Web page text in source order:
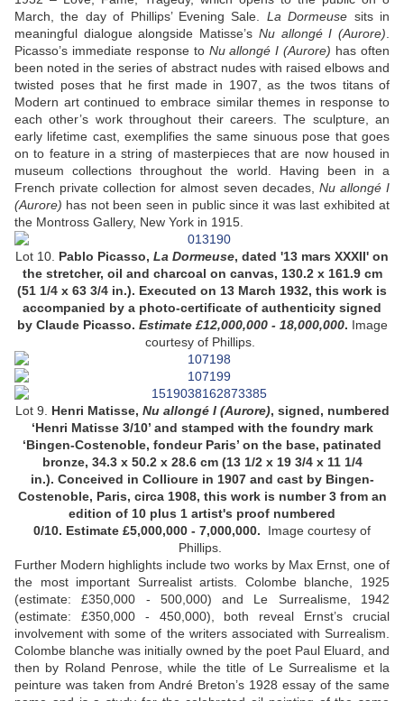
March, the day of Phillips’ Evening Sale. La Dormeuse sits in
meaningful dialogue alongside Matisse’s Nu allongé I (Aurore)
Picasso’s immediate response to Nu allongé I (Aurore) has often
been noted in the series of abstract nudes with raised elbows and
twisted poses that he first made in 1907, as the twos titans of
Modern art continued to embrace similar themes in response to
each other’s work throughout their careers. The sculpture, an
early lifetime cast, exemplifies the same sinuous pose that goes
on to feature in a string of masterpieces that are now housed in
museum collections throughout the world. Having been in a
French private collection for almost seven decades, Nu allongé I
(Aurore) has not been seen in public since it was last exhibited at
the Montross Gallery, New York in 1915.
Lot 10. Pablo Picasso, La Dormeuse, dated '13 mars XXXII' on
the stretcher, oil and charcoal on canvas, 130.2 x 161.9 cm
(51 1/4 x 63 3/4 in.). Executed on 13 March 1932, this work is
accompanied by a photo-certificate of authenticity signed
by Claude Picasso. Estimate £12,000,000 - 18,000,000. Image
courtesy of Phillips.
Lot 9. Henri Matisse, Nu allongé I (Aurore), signed, numbered
‘Henri Matisse 3/10’ and stamped with the foundry mark
‘Bingen-Costenoble, fondeur Paris’ on the base, patinated
bronze, 34.3 x 50.2 x 28.6 cm (13 1/2 x 19 3/4 x 11 1/4
in.). Conceived in Collioure in 1907 and cast by Bingen-
Costenoble, Paris, circa 1908, this work is number 3 from an
edition of 10 plus 1 artist's proof numbered
0/10. Estimate £5,000,000 - 7,000,000.
Image courtesy of
Phillips.
Further Modern highlights include two works by Max Ernst, one of
the most important Surrealist artists. Colombe blanche, 1925
(estimate: £350,000 - 500,000) and Le Surrealisme, 1942
(estimate: £350,000 - 450,000), both reveal Ernst’s crucial
involvement with some of the writers associated with Surrealism.
Colombe blanche was initially owned by the poet Paul Eluard, and
then by Roland Penrose, while the title of Le Surrealisme et la
peinture was taken from André Breton’s 1928 essay of the same